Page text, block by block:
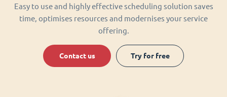
Easy to use and highly effective scheduling solution saves
time, optimises resources and modernises your service
offering.
Contact us Try for free